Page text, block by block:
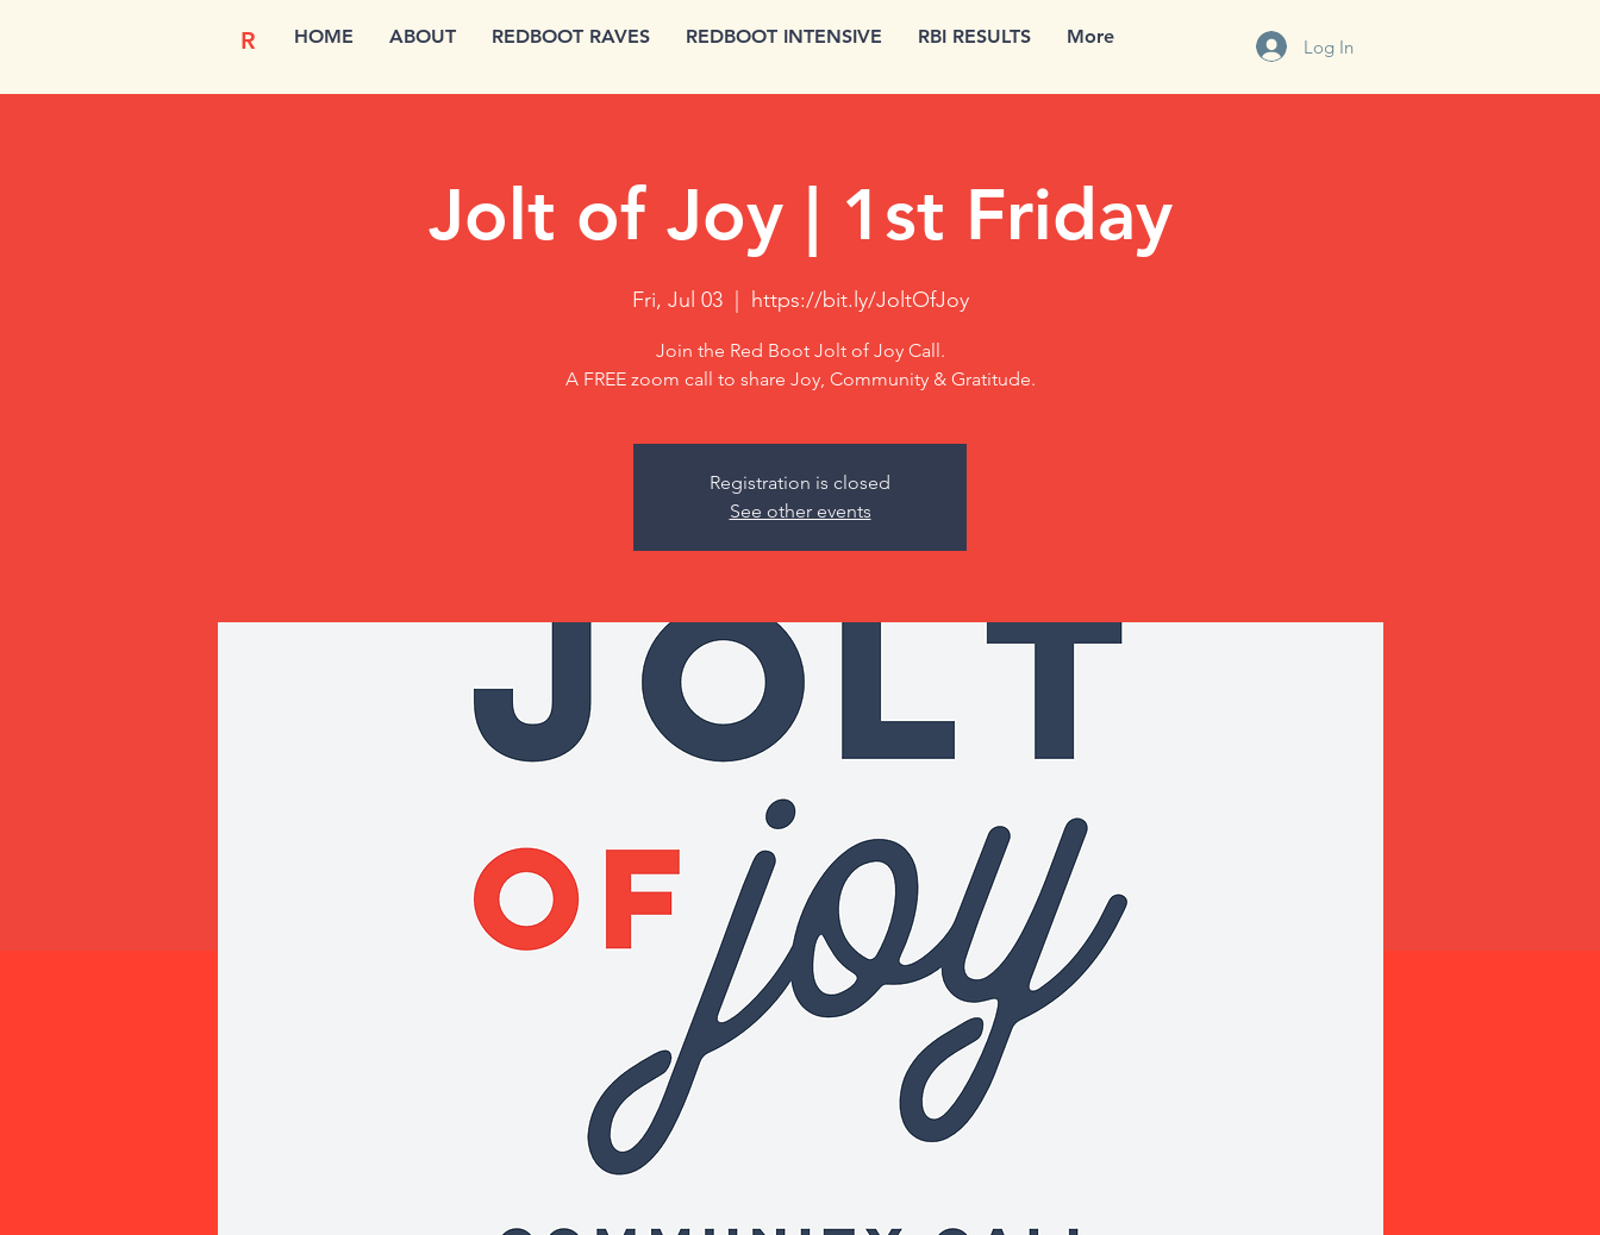
R HOME ABOUT REDBOOT RAVES REDBOOT INTENSIVE RBI RESULTS More Log In
Jolt of Joy | 1st Friday
Fri, Jul 03
  |
https://bit.ly/JoltOfJoy
Join the Red Boot Jolt of Joy Call.
A FREE zoom call to share Joy, Community & Gratitude.
Registration is closed
See other events